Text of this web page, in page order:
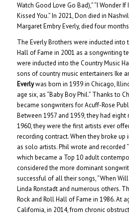
Watch Good Love Go Bad),” “I Wonder If
Kissed You.” In 2021, Don died in
Margaret Embry Everly, died four
The Everly Brothers were inducted into
Hall of Fame in 2001 as a songwriting
were inducted into the Country Music
sons of country music entertainers Ike
Everlywas born in 1939 in Chicago,
age six, as “Baby Boy Phil.” Thanks to
became songwriters for Acuff-Rose
Between 1957 and 1959, they had
1960, they were the first artists ever
recording contract. When they broke up
as solo artists. Phil wrote and recorded
which became a Top 10 adult
considered the more dominant
successful of all their songs, “When Will
Linda Ronstadt and numerous others.
Rock and Roll Hall of Fame in 1986. At
California, in 2014, from chronic